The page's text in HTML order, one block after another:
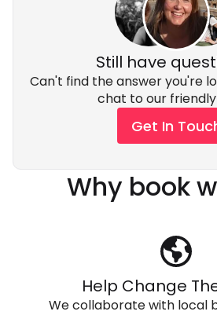
are vegans, or gluten free
normal for us. We can
vegetarian, gluten free, kosher,
lactose intolerant and whatever
your luggage in the trailer.
Still have
Can't find the answer you're
chat to our
Get In
Why book
Help Change
We collaborate with local